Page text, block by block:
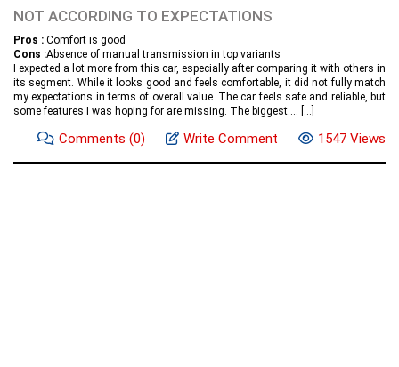
NOT ACCORDING TO EXPECTATIONS
Pros : Comfort is good
Cons :Absence of manual transmission in top variants
I expected a lot more from this car, especially after comparing it with others in
its segment. While it looks good and feels comfortable, it did not fully match
my expectations in terms of overall value. The car feels safe and reliable, but
some features I was hoping for are missing. The biggest.... [...]
Comments (0) Write Comment 1547 Views